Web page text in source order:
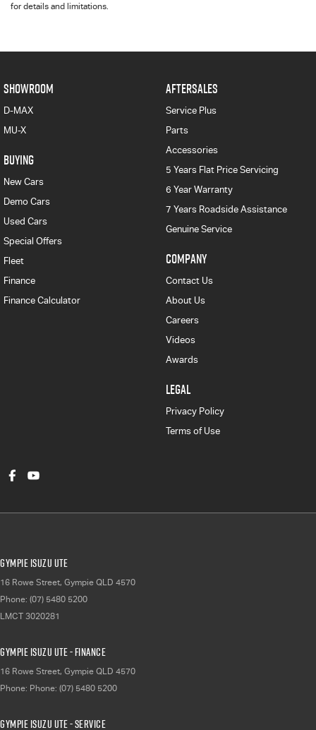
for details and limitations.
SHOWROOM
D-MAX
MU-X
BUYING
New Cars
Demo Cars
Used Cars
Special Offers
Fleet
Finance
Finance Calculator
AFTERSALES
Service Plus
Parts
Accessories
5 Years Flat Price Servicing
6 Year Warranty
7 Years Roadside Assistance
Genuine Service
COMPANY
Contact Us
About Us
Careers
Videos
Awards
LEGAL
Privacy Policy
Terms of Use
Gympie Isuzu UTE
16 Rowe Street, Gympie QLD 4570
Phone: (07) 5480 5200
LMCT 3020281
Gympie Isuzu UTE - Finance
16 Rowe Street, Gympie QLD 4570
Phone: Phone: (07) 5480 5200
Gympie Isuzu UTE - Service